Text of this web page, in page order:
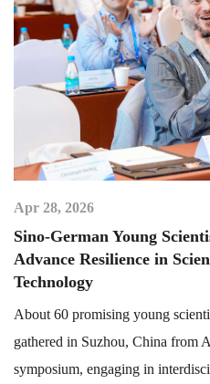
Apr 28, 2026
Sino-German Young
Advance Resilience in
Technology
About 60 promising young
gathered in Suzhou, China from
symposium, engaging in